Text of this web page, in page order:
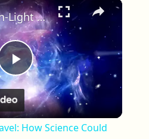
Play Video
Faster-Than-Light Travel: How Science Could Take Us Across the Cosmos
How Science Could